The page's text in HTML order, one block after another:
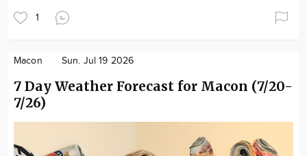
1
Macon Sun. Jul 19 2026
7 Day Weather Forecast for Macon (7/20-
7/26)